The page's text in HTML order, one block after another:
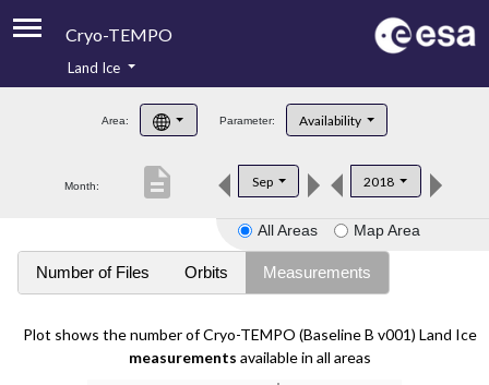
Cryo-TEMPO
Product Handbook
Product Downloads
Land Ice
Area: Parameter: Availability
Month: Sep 2018
description
All Areas Map Area
Number of Files Orbits Measurements
Plot shows the number of Cryo-TEMPO (Baseline B v001) Land Ice
measurements available in all areas